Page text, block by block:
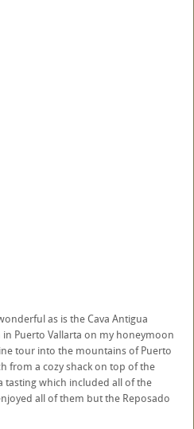
as is the Cava Antigua
Puerto Vallarta on my honeymoon
tour into the mountains of Puerto
from a cozy shack on top of the
tasting which included all of the
all of them but the Reposado